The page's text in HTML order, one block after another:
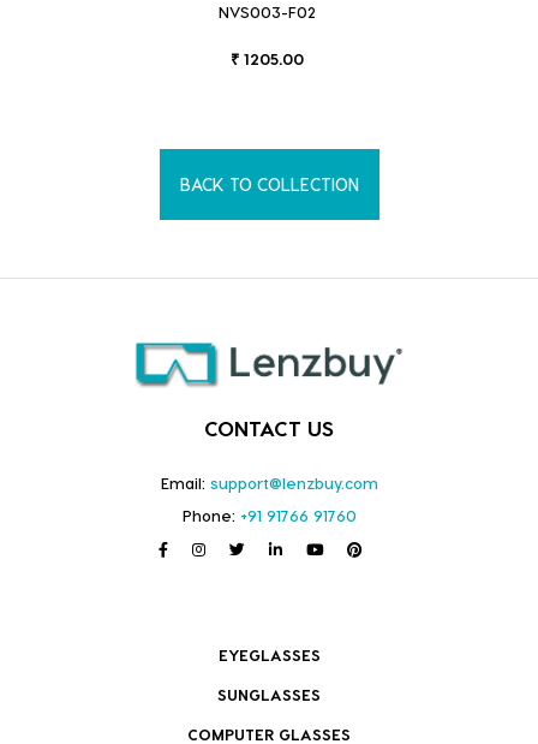
NVS003-F02
₹ 1205.00
BACK TO COLLECTION
CONTACT US
Email: support@lenzbuy.com
Phone: +91 91766 91760
EYEGLASSES
SUNGLASSES
COMPUTER GLASSES